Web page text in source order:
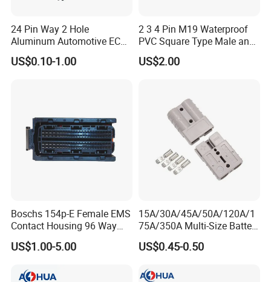
7. Can I visit your factory?
Yes,It will be better for us face to face to talk about
the project.And I am sure you will be confident in us
8. How to buy your products?
You need to do as followings:
Confirm Current Rating and Number of Contacts
Confirm Cable Length and Material.
More details, please send inquiry to
us, we will try our best to help you!!!
24 Pin Way 2 Hole
Aluminum Automotive ECU
Enclosure Biack Box PCB
with Male and Female Audi
US$0.10-1.00
2 3 4 Pin M19 Waterproof
PVC Square Type Male and
Female Panel Connector
US$2.00
Boschs 154p-E Female EMS
Contact Housing 96 Way
Diesel Common Rail Engine
Computer Board ECU Plug
US$1.00-5.00
15A/30A/45A/50A/120A/1
75A/350A Multi-Size Battery
Connector, Anderson-
Compatible Plug with
Acid/Li-ion Batteries
US$0.45-0.50